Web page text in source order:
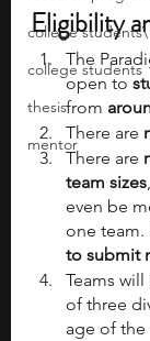
college students\
college students
thesis
mentor
Eligibility
The
open to
from
There are
There are
team sizes
even be
one team.
to submit
Teams
of three
age of